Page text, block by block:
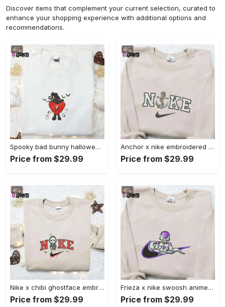
Discover items that complement your current selection, curated to
enhance your shopping experience with additional options and
recommendations.
Spooky bad bunny halloween hoodie – cool embroidered sweatshirt perfect family gifts Embroidered Shirt
Price from $29.99
Anchor x nike embroidered shirt – best nike inspired gift for family Embroidered Shirt
Price from $29.99
Nike x chibi ghostface embroidered sweatshirt: best horror movie halloween gift idea Embroidered Shirt
Price from $29.99
Frieza x nike swoosh anime embroidered tshirt: best nike inspired shirt perfect family gift Embroidered Shirt
Price from $29.99